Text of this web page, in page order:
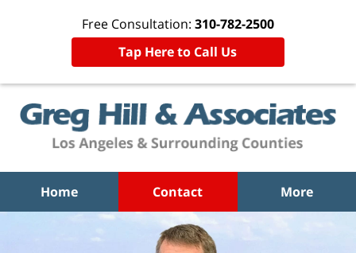
Free Consultation: 310-782-2500
Tap Here to Call Us
Home Contact More